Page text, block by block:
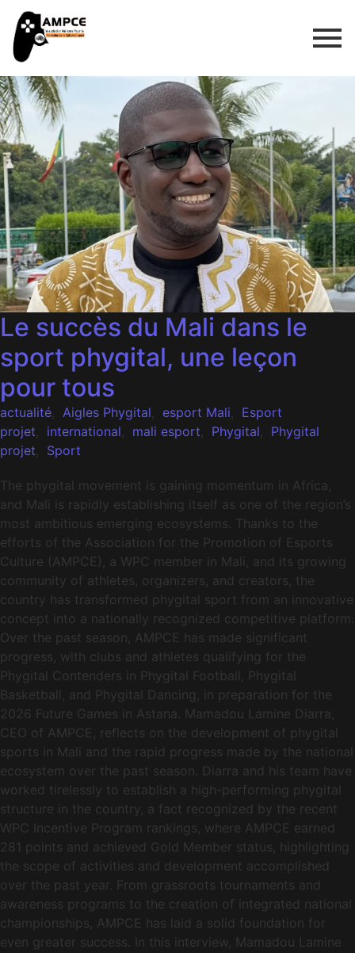
Le succès du Mali dans le
sport phygital, une leçon
pour tous
actualité, Aigles Phygital, esport Mali, Esport
projet, international, mali esport, Phygital, Phygital
projet, Sport
The phygital movement is gaining momentum in Africa,
and Mali is rapidly establishing itself as one of the region’s
most ambitious emerging ecosystems. Thanks to the
efforts of the Association for the Promotion of Esports
Culture (AMPCE), a WPC member in Mali, and its growing
community of athletes, organizers, and creators, the
country has transformed phygital sport from an innovative
concept into a nationally recognized competitive platform.
Over the past season, AMPCE has made significant
progress, with clubs and athletes qualifying for the
Phygital Contenders in Phygital Football, Phygital
Basketball, and Phygital Dancing, in preparation for the
2026 Future Games in Astana. Mamadou Lamine Diarra,
CEO of AMPCE, reflects on the development of phygital
sports in Mali and the rapid progress made by the national
ecosystem over the past season. Diarra and his team have
worked tirelessly to establish a high-performing phygital
structure in the country, a fact recognized by the recent
WPC Incentive Program rankings, where AMPCE earned
281 points and achieved Gold Member status, highlighting
the scope of activities and development accomplished
over the past year. From grassroots tournaments and
awareness programs to the creation of integrated national
championships, AMPCE has laid a solid foundation for
even greater success. In this interview, Mamadou Lamine